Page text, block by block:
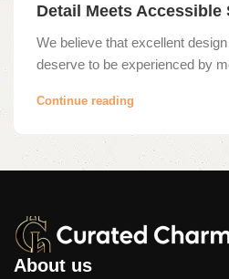
Detail Meets Accessible
We believe that excellent
deserve to be experienced by
Continue reading
About us